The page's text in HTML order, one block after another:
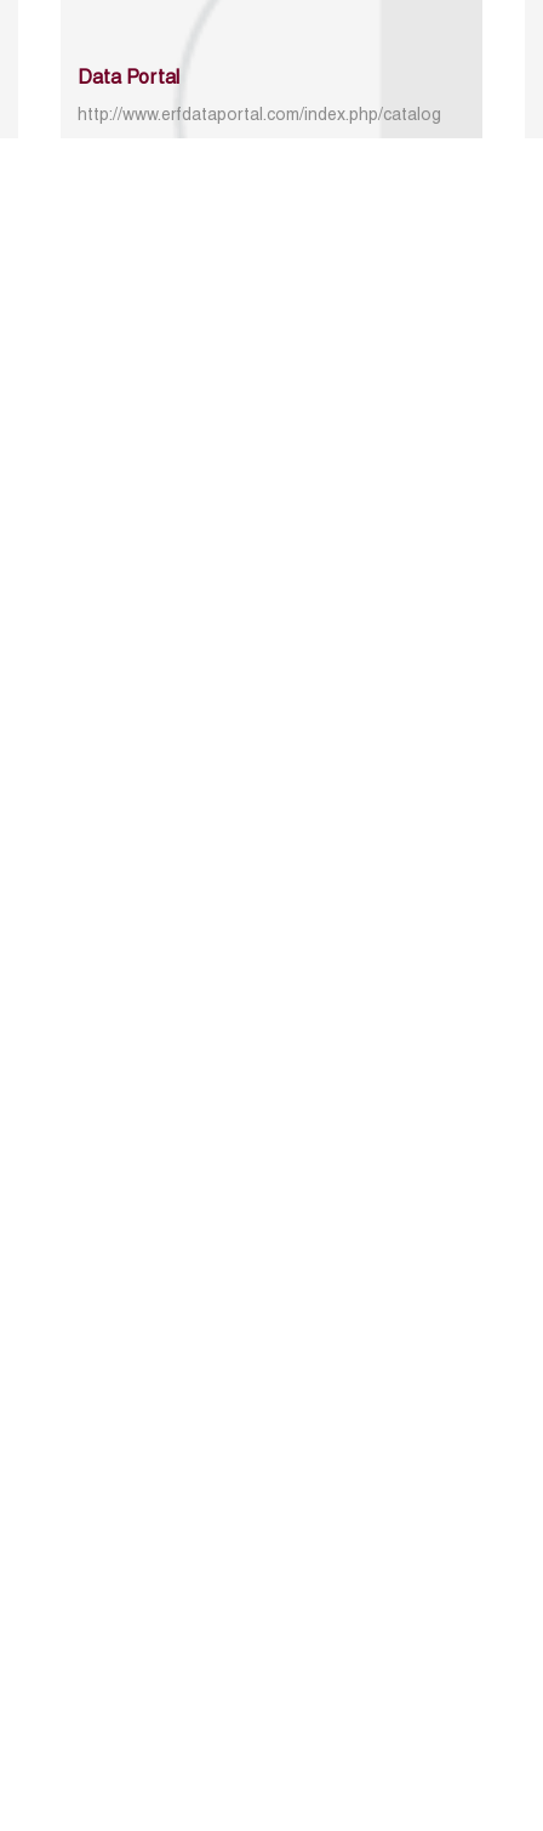
Data Portal
http://www.erfdataportal.com/index.php/catalog